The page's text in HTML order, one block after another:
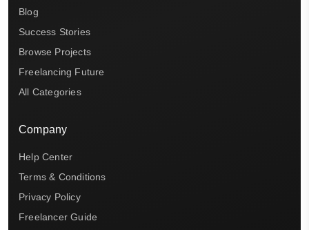
Blog
Success Stories
Browse Projects
Freelancing Future
All Categories
Company
Help Center
Terms & Conditions
Privacy Policy
Freelancer Guide